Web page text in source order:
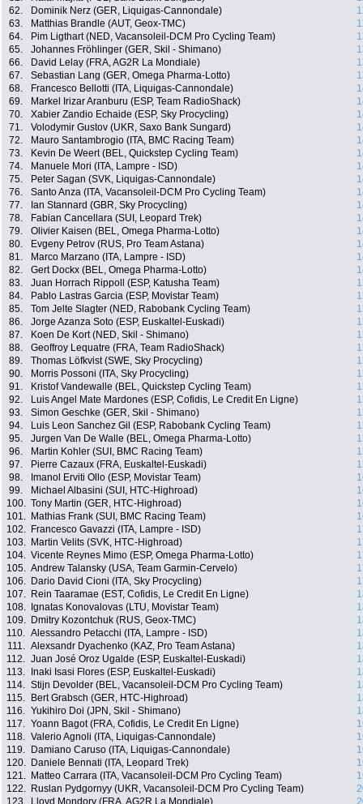
62.
Dominik Nerz (GER, Liquigas-Cannondale)
63.
Matthias Brandle (AUT, Geox-TMC)
64.
Pim Ligthart (NED, Vacansoleil-DCM Pro Cycling Team)
65.
Johannes Fröhlinger (GER, Skil - Shimano)
66.
David Lelay (FRA, AG2R La Mondiale)
67.
Sebastian Lang (GER, Omega Pharma-Lotto)
68.
Francesco Bellotti (ITA, Liquigas-Cannondale)
69.
Markel Irizar Aranburu (ESP, Team RadioShack)
70.
Xabier Zandio Echaide (ESP, Sky Procycling)
71.
Volodymir Gustov (UKR, Saxo Bank Sungard)
72.
Mauro Santambrogio (ITA, BMC Racing Team)
73.
Kevin De Weert (BEL, Quickstep Cycling Team)
74.
Manuele Mori (ITA, Lampre - ISD)
75.
Peter Sagan (SVK, Liquigas-Cannondale)
76.
Santo Anza (ITA, Vacansoleil-DCM Pro Cycling Team)
77.
Ian Stannard (GBR, Sky Procycling)
78.
Fabian Cancellara (SUI, Leopard Trek)
79.
Olivier Kaisen (BEL, Omega Pharma-Lotto)
80.
Evgeny Petrov (RUS, Pro Team Astana)
81.
Marco Marzano (ITA, Lampre - ISD)
82.
Gert Dockx (BEL, Omega Pharma-Lotto)
83.
Juan Horrach Rippoll (ESP, Katusha Team)
84.
Pablo Lastras Garcia (ESP, Movistar Team)
85.
Tom Jelte Slagter (NED, Rabobank Cycling Team)
86.
Jorge Azanza Soto (ESP, Euskaltel-Euskadi)
87.
Koen De Kort (NED, Skil - Shimano)
88.
Geoffroy Lequatre (FRA, Team RadioShack)
89.
Thomas Löfkvist (SWE, Sky Procycling)
90.
Morris Possoni (ITA, Sky Procycling)
91.
Kristof Vandewalle (BEL, Quickstep Cycling Team)
92.
Luis Angel Mate Mardones (ESP, Cofidis, Le Credit En Ligne)
93.
Simon Geschke (GER, Skil - Shimano)
94.
Luis Leon Sanchez Gil (ESP, Rabobank Cycling Team)
95.
Jurgen Van De Walle (BEL, Omega Pharma-Lotto)
96.
Martin Kohler (SUI, BMC Racing Team)
97.
Pierre Cazaux (FRA, Euskaltel-Euskadi)
98.
Imanol Erviti Ollo (ESP, Movistar Team)
99.
Michael Albasini (SUI, HTC-Highroad)
100. Tony Martin (GER, HTC-Highroad)
101.
Mathias Frank (SUI, BMC Racing Team)
102.
Francesco Gavazzi (ITA, Lampre - ISD)
103.
Martin Velits (SVK, HTC-Highroad)
104. Vicente Reynes Mimo (ESP, Omega Pharma-Lotto)
105. Andrew Talansky (USA, Team Garmin-Cervelo)
106.
Dario David Cioni (ITA, Sky Procycling)
107.
Rein Taaramae (EST, Cofidis, Le Credit En Ligne)
108.
Ignatas Konovalovas (LTU, Movistar Team)
109.
Dmitry Kozontchuk (RUS, Geox-TMC)
110. Alessandro Petacchi (ITA, Lampre - ISD)
111. Alexsandr Dyachenko (KAZ, Pro Team Astana)
112. Juan José Oroz Ugalde (ESP, Euskaltel-Euskadi)
113.
Inaki Isasi Flores (ESP, Euskaltel-Euskadi)
114. Stijn Devolder (BEL, Vacansoleil-DCM Pro Cycling Team)
115.
Bert Grabsch (GER, HTC-Highroad)
116. Yukihiro Doi (JPN, Skil - Shimano)
117. Yoann Bagot (FRA, Cofidis, Le Credit En Ligne)
118. Valerio Agnoli (ITA, Liquigas-Cannondale)
119.
Damiano Caruso (ITA, Liquigas-Cannondale)
120.
Daniele Bennati (ITA, Leopard Trek)
121.
Matteo Carrara (ITA, Vacansoleil-DCM Pro Cycling Team)
122.
Ruslan Pydgornyy (UKR, Vacansoleil-DCM Pro Cycling Team)